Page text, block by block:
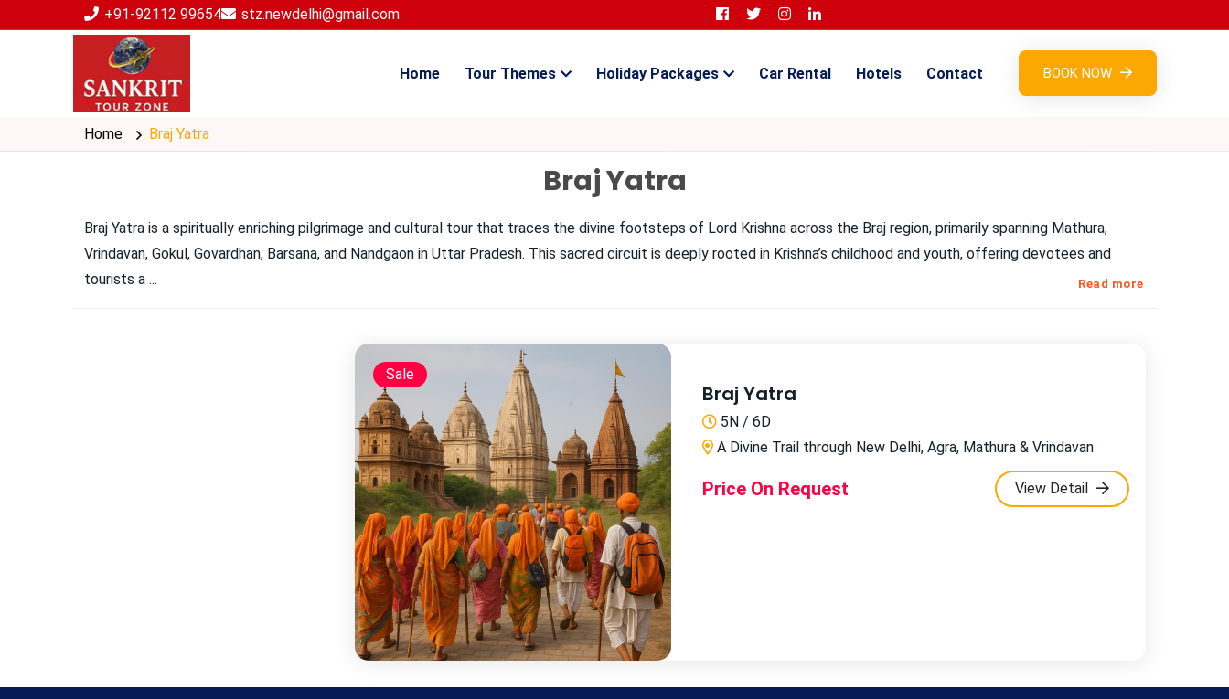
+91-92112 99654 stz.newdelhi@gmail.com
Home Tour Themes Holiday Packages Car Rental Hotels Contact BOOK NOW
Home Braj Yatra
Braj Yatra
Braj Yatra is a spiritually enriching pilgrimage and cultural tour that traces the divine footsteps of Lord Krishna across the Braj region, primarily spanning Mathura,
Vrindavan, Gokul, Govardhan, Barsana, and Nandgaon in Uttar Pradesh. This sacred circuit is deeply rooted in Krishna’s childhood and youth, offering devotees and
tourists a ... Read more
Sale
Braj Yatra
5N / 6D
A Divine Trail through New Delhi, Agra, Mathura & Vrindavan
Price On Request View Detail